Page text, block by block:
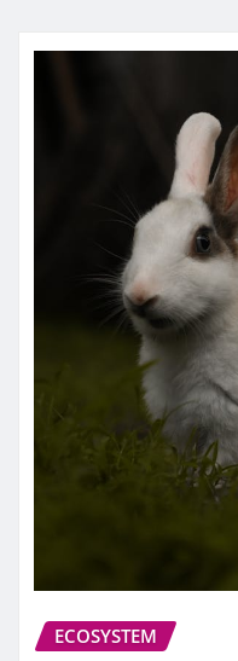
ECOSYSTEM